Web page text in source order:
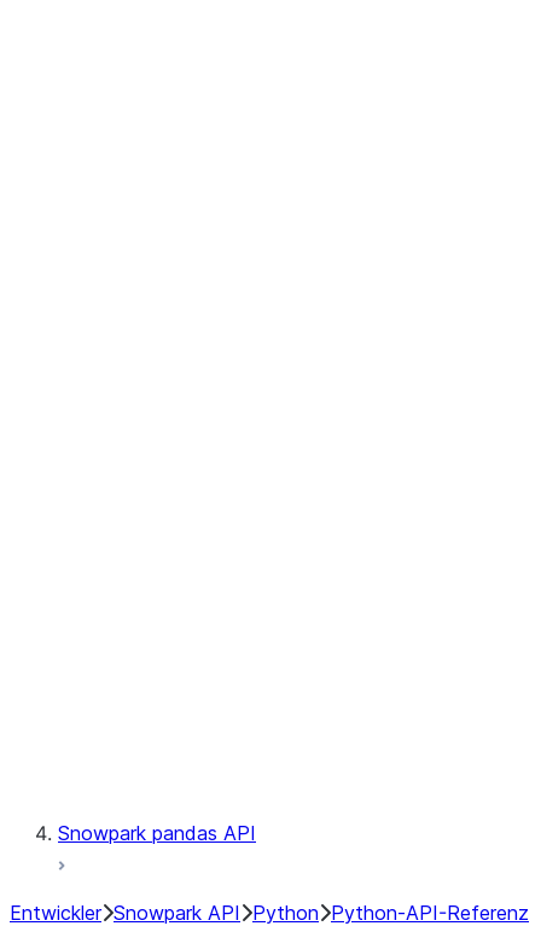
Snowpark pandas API
Entwickler Snowpark API Python Python-API-Referenz